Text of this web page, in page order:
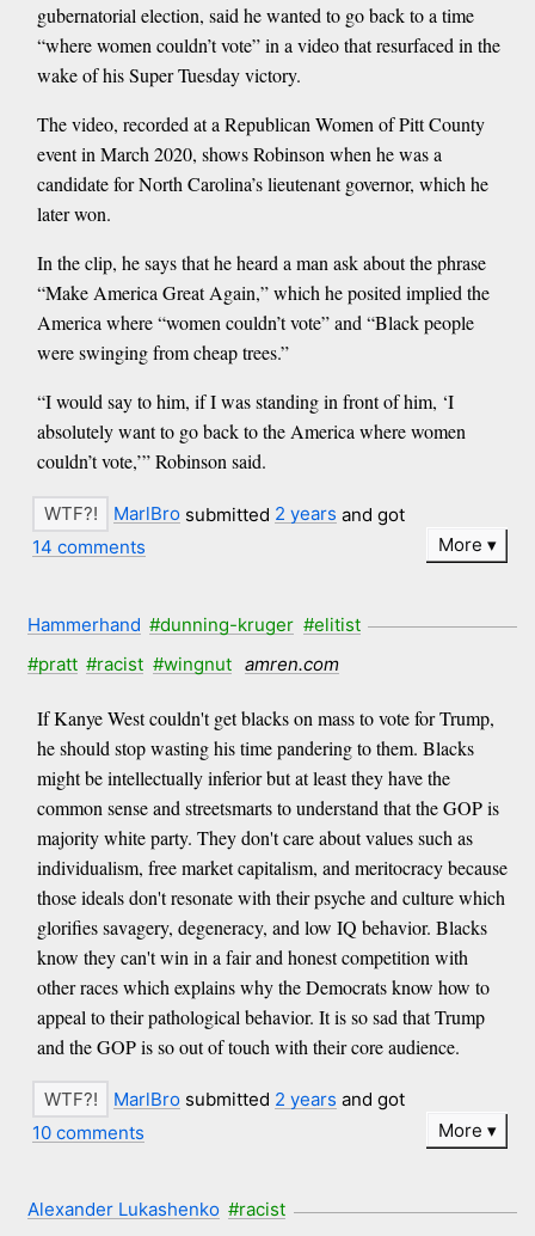
gubernatorial election, said he wanted to go back to a time
“where women couldn’t vote” in a video that resurfaced in the
wake of his Super Tuesday victory.
The video, recorded at a Republican Women of Pitt County
event in March 2020, shows Robinson when he was a
candidate for North Carolina’s lieutenant governor, which he
later won.
In the clip, he says that he heard a man ask about the phrase
“Make America Great Again,” which he posited implied the
America where “women couldn’t vote” and “Black people
were swinging from cheap trees.”
“I would say to him, if I was standing in front of him, ‘I
absolutely want to go back to the America where women
couldn’t vote,’” Robinson said.
MarlBro submitted 2 years and got
14 comments
More
Hammerhand #dunning-kruger #elitist
#pratt #racist #wingnut amren.com
If Kanye West couldn't get blacks on mass to vote for Trump,
he should stop wasting his time pandering to them. Blacks
might be intellectually inferior but at least they have the
common sense and streetsmarts to understand that the GOP is
majority white party. They don't care about values such as
individualism, free market capitalism, and meritocracy because
those ideals don't resonate with their psyche and culture which
glorifies savagery, degeneracy, and low IQ behavior. Blacks
know they can't win in a fair and honest competition with
other races which explains why the Democrats know how to
appeal to their pathological behavior. It is so sad that Trump
and the GOP is so out of touch with their core audience.
MarlBro submitted 2 years and got
10 comments
More
Alexander Lukashenko #racist